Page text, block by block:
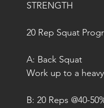
STRENGTH
20 Rep Squat
A: Back Squat
Work up to a
B: 20 Reps @40-